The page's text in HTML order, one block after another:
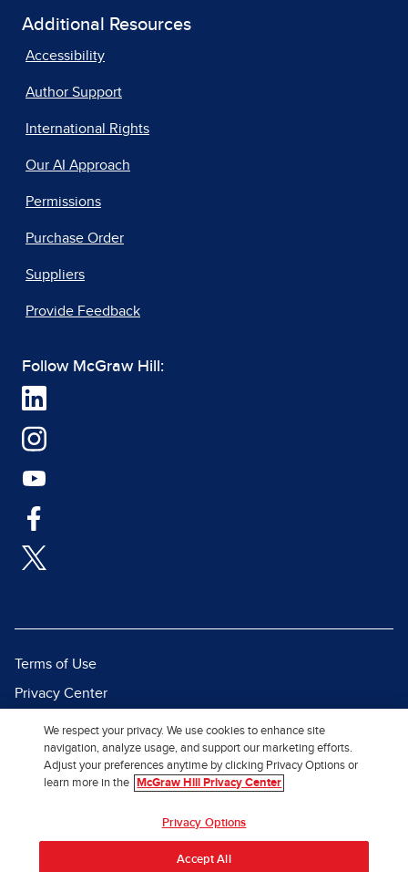
Additional Resources
Accessibility
Author Support
International Rights
Our AI Approach
Permissions
Purchase Order
Suppliers
Provide Feedback
Follow McGraw Hill:
Terms of Use
Privacy Center
Report Piracy
Site Map
© 2026 McGraw Hill. All Rights
Reserved.
We respect your privacy. We use cookies to enhance site
navigation, analyze usage, and support our marketing efforts.
Adjust your preferences anytime by clicking Privacy Options or
learn more in the
McGraw Hill Privacy Center
Privacy Options
Accept All